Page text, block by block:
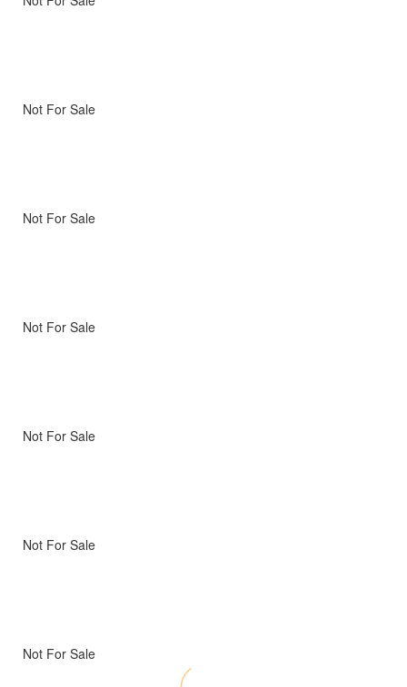
Not For Sale
Not For Sale
Not For Sale
Not For Sale
Not For Sale
Not For Sale